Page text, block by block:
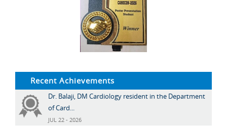
Recent Achievements
Dr. Balaji, DM Cardiology resident in the Department
of Card...
JUL 22 - 2026